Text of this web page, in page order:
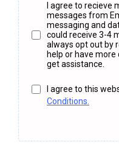
I agree to recieve
messages from
messaging and
could receive 3-4
always opt out by
help or have more
get assistance.
I agree to this
Conditions.